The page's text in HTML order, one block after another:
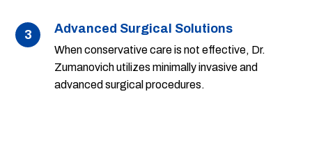
3 Advanced Surgical Solutions
When conservative care is not effective, Dr.
Zumanovich utilizes minimally invasive and
advanced surgical procedures.